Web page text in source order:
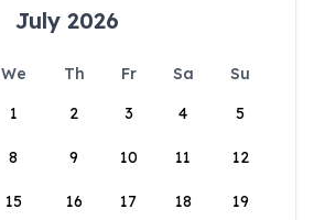
July 2026
We Th Fr Sa
Su
1
2 3 4 5
8 9 10 11 12
15 16 17 18 19